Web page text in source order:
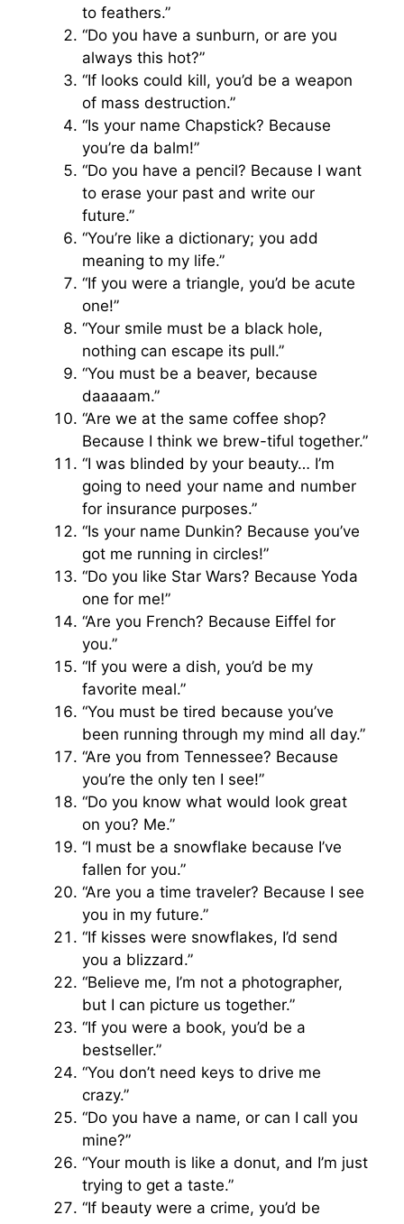
to feathers.”
“Do you have a sunburn, or are you
always this hot?”
“If looks could kill, you’d be a weapon
of mass destruction.”
“Is your name Chapstick? Because
you’re da balm!”
“Do you have a pencil? Because I want
to erase your past and write our
future.”
“You’re like a dictionary; you add
meaning to my life.”
“If you were a triangle, you’d be acute
one!”
“Your smile must be a black hole,
nothing can escape its pull.”
“You must be a beaver, because
daaaaam.”
“Are we at the same coffee shop?
Because I think we brew-tiful together.”
“I was blinded by your beauty… I’m
going to need your name and number
for insurance purposes.”
“Is your name Dunkin? Because you’ve
got me running in circles!”
“Do you like Star Wars? Because Yoda
one for me!”
“Are you French? Because Eiffel for
you.”
“If you were a dish, you’d be my
favorite meal.”
“You must be tired because you’ve
been running through my mind all day.”
“Are you from Tennessee? Because
you’re the only ten I see!”
“Do you know what would look great
on you? Me.”
“I must be a snowflake because I’ve
fallen for you.”
“Are you a time traveler? Because I see
you in my future.”
“If kisses were snowflakes, I’d send
you a blizzard.”
“Believe me, I’m not a photographer,
but I can picture us together.”
“If you were a book, you’d be a
bestseller.”
“You don’t need keys to drive me
crazy.”
“Do you have a name, or can I call you
mine?”
“Your mouth is like a donut, and I’m just
trying to get a taste.”
“If beauty were a crime, you’d be